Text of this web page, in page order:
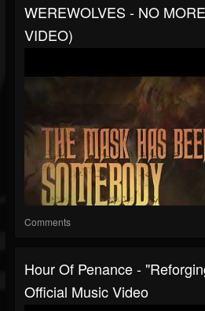
WEREWOLVES - NO
VIDEO)
Comments
Hour Of Penance -
Official Music Video